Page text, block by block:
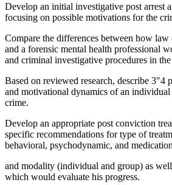
Develop an initial investigative post arrest
focusing on possible motivations for the
Compare the differences between how law
and a forensic mental health professional
and criminal investigative procedures in
Based on reviewed research, describe 3″4
and motivational dynamics of an
crime.
Develop an appropriate post conviction
specific recommendations for type of
behavioral, psychodynamic, and
and modality (individual and group) as well
which would evaluate his progress.